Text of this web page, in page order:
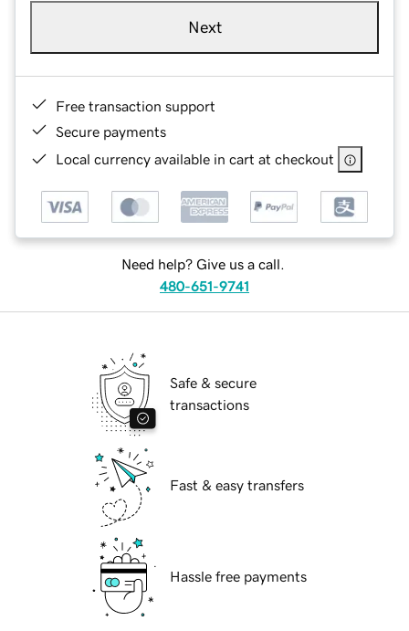
Next
Free transaction support
Secure payments
Local currency available in cart at checkout
Need help? Give us a call.
480-651-9741
Safe & secure
transactions
Fast & easy transfers
Hassle free payments